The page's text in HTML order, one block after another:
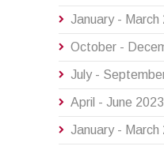
January - March
October -
July -
April - June 2023
January - March